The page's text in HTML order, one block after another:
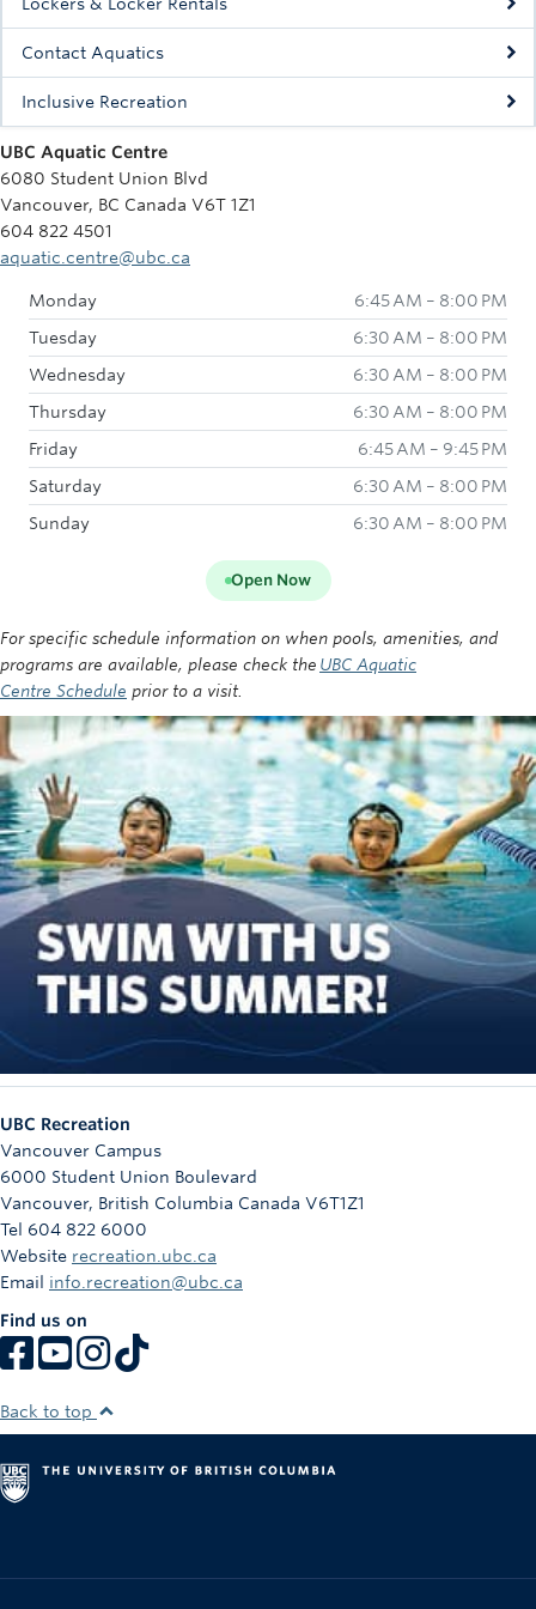
Contact Aquatics
Inclusive Recreation
UBC Aquatic Centre
6080 Student Union Blvd
Vancouver, BC Canada V6T 1Z1
604 822 4501
aquatic.centre@ubc.ca
Monday
6:45 AM – 8:00 PM
Tuesday
6:30 AM – 8:00 PM
Wednesday
6:30 AM – 8:00 PM
Thursday
6:30 AM – 8:00 PM
Friday
6:45 AM – 9:45 PM
Saturday
6:30 AM – 8:00 PM
Sunday
6:30 AM – 8:00 PM
Open Now
For specific schedule information on when pools, amenities, and
programs are available, please check the UBC Aquatic
Centre Schedule prior to a visit.
UBC Recreation
Vancouver Campus
6000 Student Union Boulevard
Vancouver, British Columbia Canada V6T1Z1
Tel 604 822 6000
Website recreation.ubc.ca
Email info.recreation@ubc.ca
Find us on
Back to top